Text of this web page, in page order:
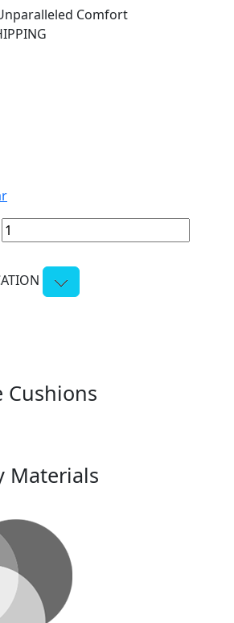
Comfort
Cushions
Materials